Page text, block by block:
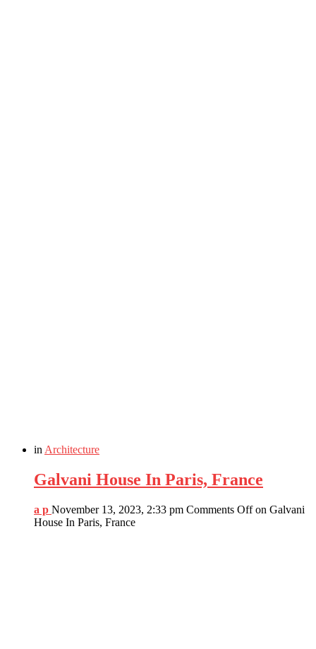
in Architecture
Galvani House In Paris, France
a p November 13, 2023, 2:33 pm Comments Offon Galvani
House In Paris, France